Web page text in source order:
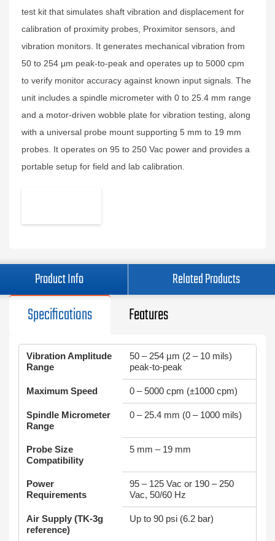
test kit that simulates shaft vibration and displacement for
calibration of proximity probes, Proximitor sensors, and
vibration monitors. It generates mechanical vibration from
50 to 254 μm peak-to-peak and operates up to 5000 cpm
to verify monitor accuracy against known input signals. The
unit includes a spindle micrometer with 0 to 25.4 mm range
and a motor-driven wobble plate for vibration testing, along
with a universal probe mount supporting 5 mm to 19 mm
probes. It operates on 95 to 250 Vac power and provides a
portable setup for field and lab calibration.
Product Info Related Products
Specifications Features
Vibration Amplitude
Range
50 – 254 µm (2 – 10 mils)
peak-to-peak
Maximum Speed 0 – 5000 cpm (±1000 cpm)
Spindle Micrometer
Range
0 – 25.4 mm (0 – 1000 mils)
Probe Size
Compatibility
5 mm – 19 mm
Power
Requirements
95 – 125 Vac or 190 – 250
Vac, 50/60 Hz
Air Supply (TK‑3g
reference)
Up to 90 psi (6.2 bar)